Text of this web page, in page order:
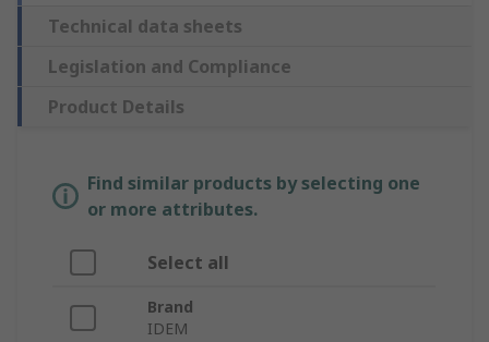
Technical data sheets
Legislation and Compliance
Product Details
Find similar products by selecting one
or more attributes.
Select all
Brand
IDEM